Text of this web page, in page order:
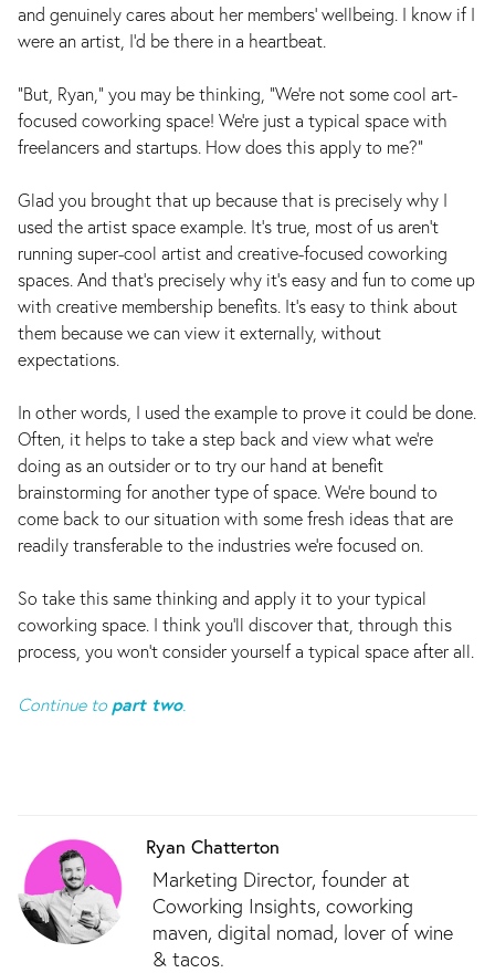
and genuinely cares about her members' wellbeing. I know if I
were an artist, I'd be there in a heartbeat.
“But, Ryan,” you may be thinking, “We’re not some cool art-
focused coworking space! We’re just a typical space with
freelancers and startups. How does this apply to me?”
Glad you brought that up because that is precisely why I
used the artist space example. It's true, most of us aren't
running super-cool artist and creative-focused coworking
spaces. And that's precisely why it's easy and fun to come up
with creative membership benefits. It's easy to think about
them because we can view it externally, without
expectations.
In other words, I used the example to prove it could be done.
Often, it helps to take a step back and view what we're
doing as an outsider or to try our hand at benefit
brainstorming for another type of space. We're bound to
come back to our situation with some fresh ideas that are
readily transferable to the industries we're focused on.
So take this same thinking and apply it to your typical
coworking space. I think you’ll discover that, through this
process, you won’t consider yourself a typical space after all.
Continue to part two.
Ryan Chatterton
Marketing Director, founder at
Coworking Insights, coworking
maven, digital nomad, lover of wine
& tacos.